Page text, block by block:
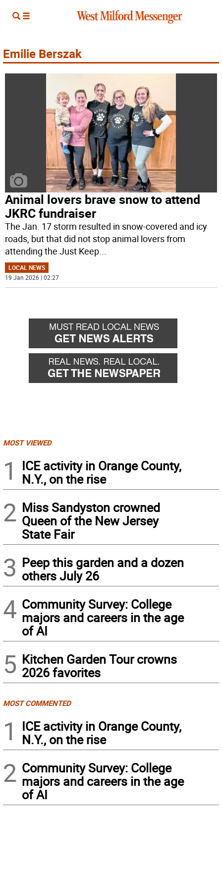
Emilie Berszak
Animal lovers brave snow to attend
JKRC fundraiser
The Jan. 17 storm resulted in snow-covered and icy
roads, but that did not stop animal lovers from
attending the Just Keep...
LOCAL NEWS
19 Jan 2026 | 02:27
MOST VIEWED
1
ICE activity in Orange County,
N.Y., on the rise
2 Miss Sandyston crowned
Queen of the New Jersey
State Fair
3 Peep this garden and a dozen
others July 26
4 Community Survey: College
majors and careers in the age
of AI
5 Kitchen Garden Tour crowns
2026 favorites
MOST COMMENTED
1
ICE activity in Orange County,
N.Y., on the rise
2 Community Survey: College
majors and careers in the age
of AI